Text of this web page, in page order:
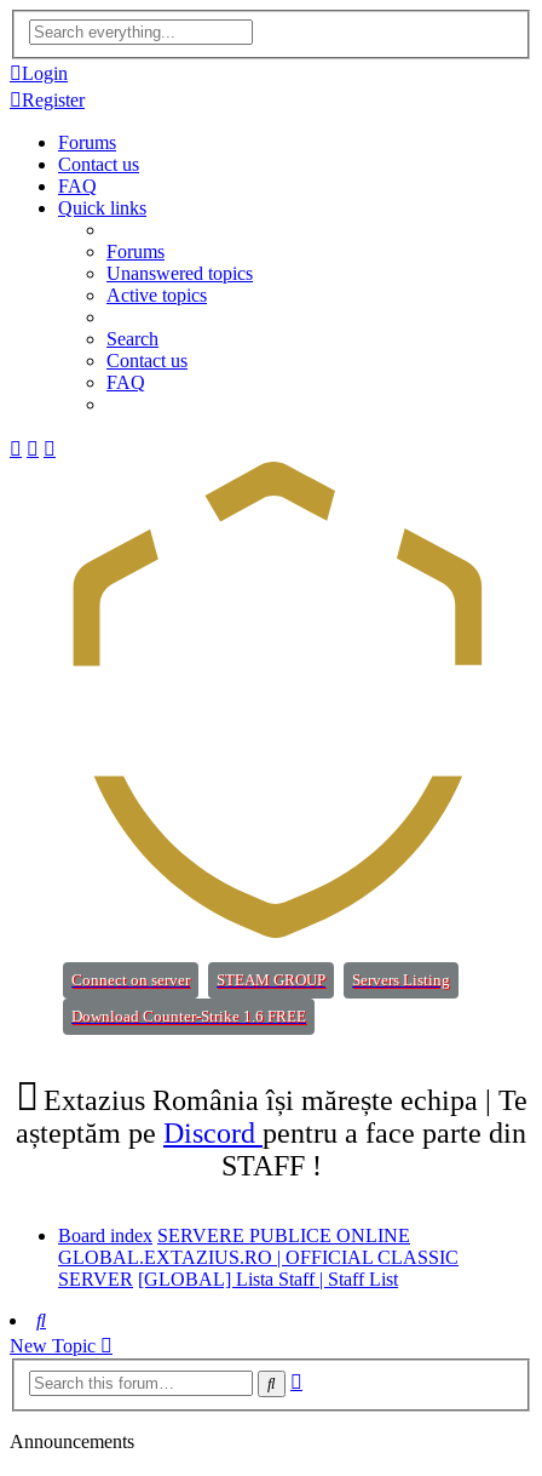
Advanced
search
Login
Register
Forums
Contact us
FAQ
Quick links
Forums
Unanswered topics
Active topics
Search
Contact us
FAQ
Connect on server(Opens a new tab)
STEAM GROUP(Opens a new tab)
Servers Listing(Opens a new
Download Counter-Strike 1.6 FREE(Opens a new tab)
Extazius România își mărește echipa | Te
așteptăm pe Discord pentru a face parte din
STAFF !
Board index SERVERE PUBLICE ONLINE
GLOBAL.EXTAZIUS.RO | OFFICIAL CLASSIC
SERVER [GLOBAL] Lista Staff | Staff List
Search
New Topic
Search
Announcements